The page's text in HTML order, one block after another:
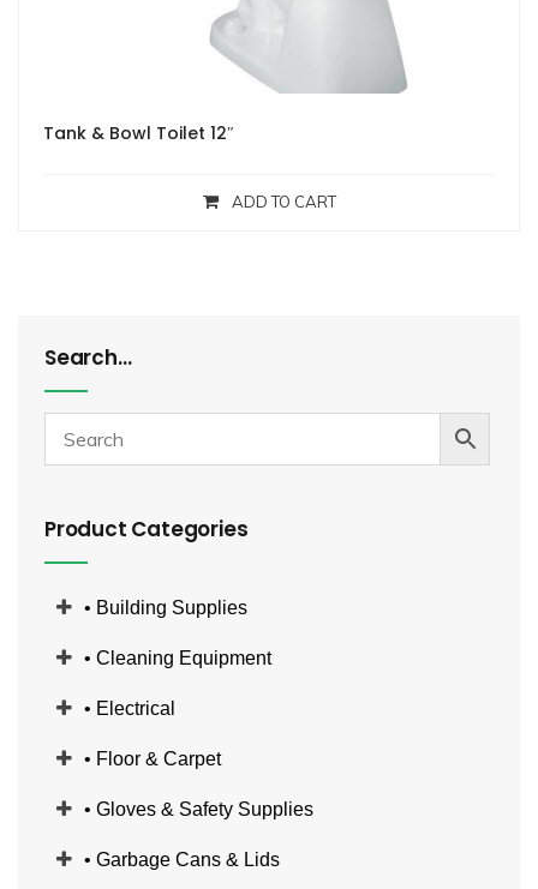
Tank & Bowl Toilet 12″
ADD TO CART
Search…
Product Categories
• Building Supplies
• Cleaning Equipment
• Electrical
• Floor & Carpet
• Gloves & Safety Supplies
• Garbage Cans & Lids